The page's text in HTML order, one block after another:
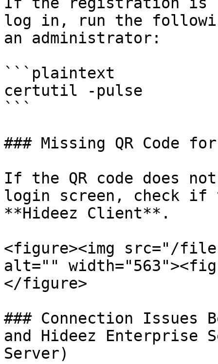
log in, run the
an administrator:
```plaintext
certutil -pulse
```
### Missing QR Code
If the QR code does
login screen, check
**Hideez Client**.
<figure><img src="/files/
alt=""
</figure>
### Connection Issues
and Hideez Enterprise
Server)